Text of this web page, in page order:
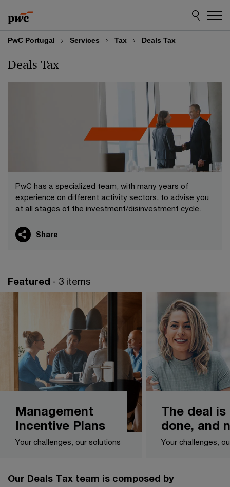
to
content
to
footer
PwC Portugal Services Tax Deals Tax
Deals Tax
PwC has a specialized team, with many years of
experience on different activity sectors, to advise you
at all stages of the investment/disinvestment cycle.
Share
Featured - 3 items
Management
Incentive Plans
Your challenges, our solutions
The deal is
done, and
Your challenges,
Our Deals Tax team is composed by